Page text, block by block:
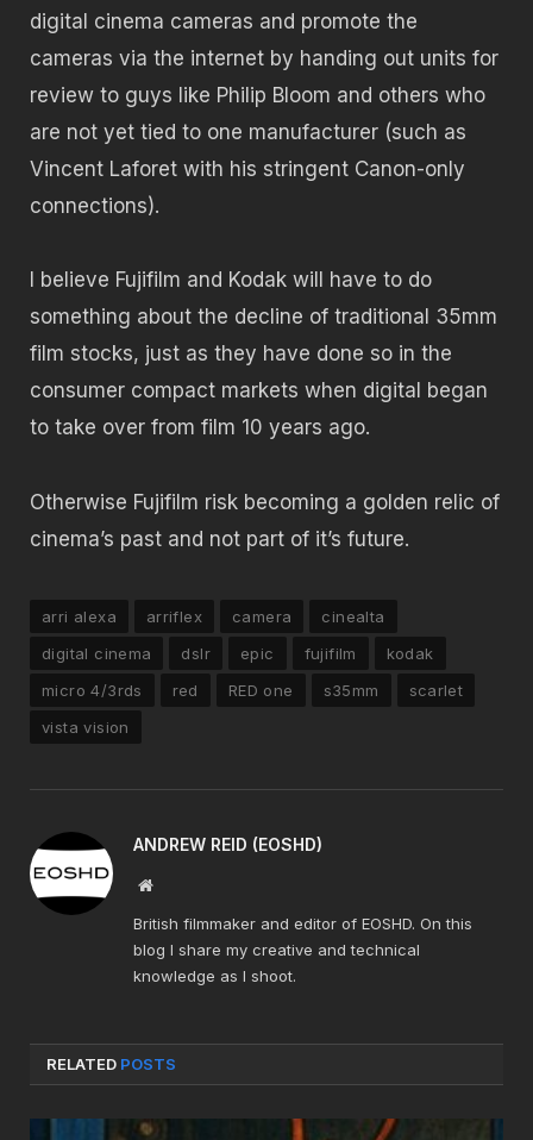
digital cinema cameras and promote the
cameras via the internet by handing out units for
review to guys like Philip Bloom and others who
are not yet tied to one manufacturer (such as
Vincent Laforet with his stringent Canon-only
connections).
I believe Fujifilm and Kodak will have to do
something about the decline of traditional 35mm
film stocks, just as they have done so in the
consumer compact markets when digital began
to take over from film 10 years ago.
Otherwise Fujifilm risk becoming a golden relic of
cinema’s past and not part of it’s future.
arri alexa arriflex camera
cinealta
digital cinema
dslr epic fujifilm
kodak
micro 4/3rds
red RED one s35mm
scarlet
vista vision
ANDREW REID (EOSHD)
Website
British filmmaker and editor of EOSHD. On this
blog I share my creative and technical
knowledge as I shoot.
RELATED POSTS